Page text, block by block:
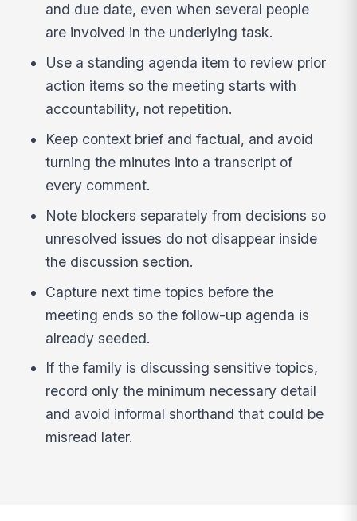
and due date, even when several people
are involved in the underlying task.
Use a standing agenda item to review prior
action items so the meeting starts with
accountability, not repetition.
Keep context brief and factual, and avoid
turning the minutes into a transcript of
every comment.
Note blockers separately from decisions so
unresolved issues do not disappear inside
the discussion section.
Capture next time topics before the
meeting ends so the follow-up agenda is
already seeded.
If the family is discussing sensitive topics,
record only the minimum necessary detail
and avoid informal shorthand that could be
misread later.